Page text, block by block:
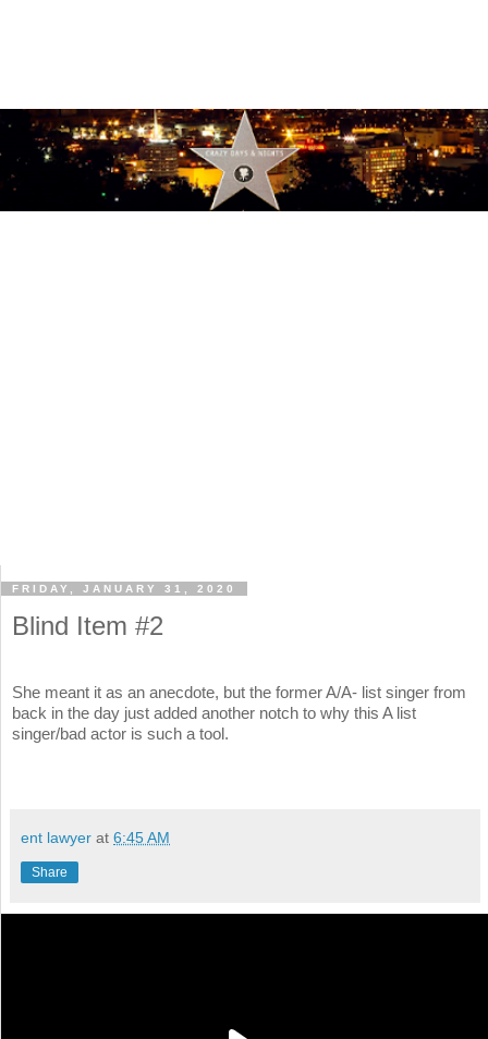
FRIDAY, JANUARY 31, 2020
Blind Item #2
She meant it as an anecdote, but the former A/A- list singer from
back in the day just added another notch to why this A list
singer/bad actor is such a tool.
ent lawyer at 6:45 AM
Share